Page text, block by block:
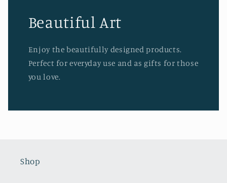
Beautiful Art
Enjoy the beautifully designed products.
Perfect for everyday use and as gifts for those
you love.
Shop